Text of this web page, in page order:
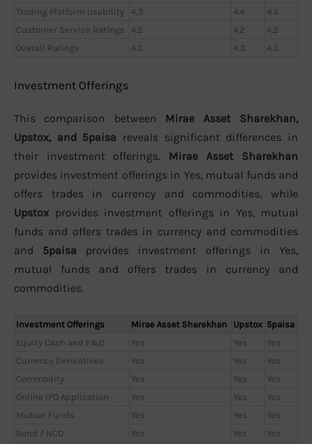
Trading Platform Usability
4,3 4.4
4.3
Customer Service Ratings
4.2 4.2
4.2
Overall Ratings
4.3 4.3 4.3
Investment Offerings
This comparison between Mirae Asset Sharekhan,
Upstox, and 5paisa reveals significant differences in
their investment offerings. Mirae Asset Sharekhan
provides investment offerings in Yes, mutual funds and
offers trades in currency and commodities, while
Upstox provides investment offerings in Yes, mutual
funds and offers trades in currency and commodities
and 5paisa provides investment offerings in Yes,
mutual funds and offers trades in currency and
commodities.
Investment Offerings Mirae Asset Sharekhan Upstox 5paisa
Equity Cash and F&O
Yes Yes
Yes
Currency Derivatives
Yes Yes
Yes
Commodity
Yes Yes
Yes
Online IPO Application
Yes Yes
Yes
Mutual Funds
Yes Yes
Yes
Bond / NCD
Yes Yes
Yes